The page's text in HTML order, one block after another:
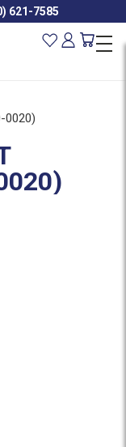
621-7585
0020)